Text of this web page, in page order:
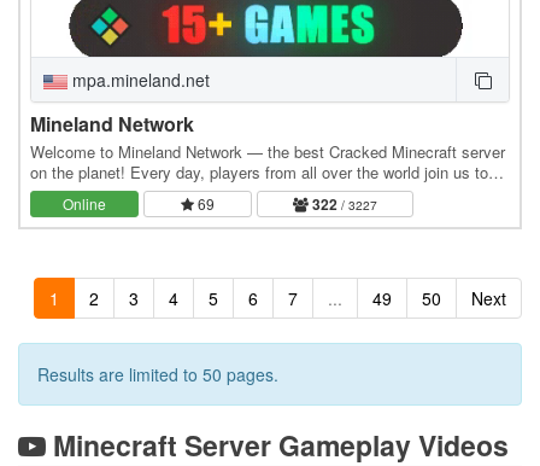
mpa.mineland.net
Mineland Network
Welcome to Mineland Network — the best Cracked Minecraft server
on the planet! Every day, players from all over the world join us to
experience real action and become…
Online 69 322 / 3227
1 2 3 4 5 6 7 ... 49 50 Next
Results are limited to 50 pages.
Minecraft Server Gameplay Videos